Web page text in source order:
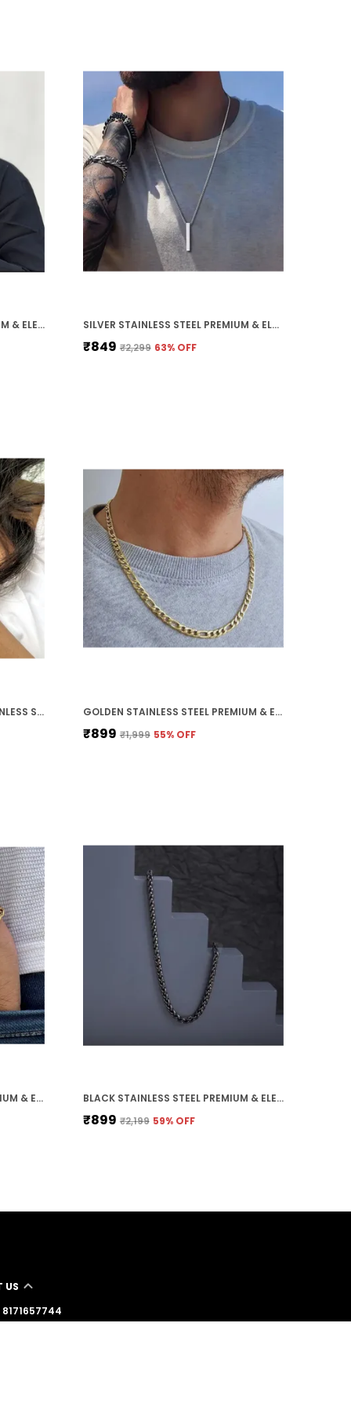
? Ideal Gift Choice: Comes beautifully packed
perfect for gifting on birthdays, anniversaries,
Valentines Day, or special occasions.
BLACK STAINLESS STEEL PREMIUM & ELEGANT BRACELET FOR MEN SILVER STAINLESS STEEL PREMIUM & ELEGANT CHAIN FOR MEN
₹849 ₹2,299 63% OFF
PACK OF 2 BLACK & WHITE STAINLESS STEEL PREMIUM & ELEGANT BRACELET FOR WOMEN GOLDEN STAINLESS STEEL PREMIUM & ELEGANT CHAIN FOR MEN
₹899 ₹1,999 55% OFF
GOLDEN STAINLESS STEEL PREMIUM & ELEGANT BRACELET FOR MEN BLACK STAINLESS STEEL PREMIUM & ELEGANT CHAIN FOR MEN
₹899 ₹2,199 59% OFF
US